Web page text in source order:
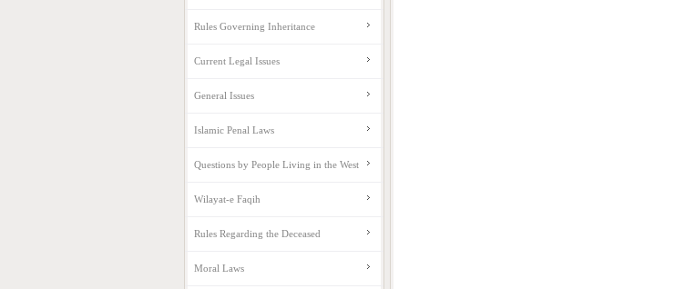
Rules Governing Inheritance
Current Legal Issues
General Issues
Islamic Penal Laws
Questions by People Living in the West
Wilayat-e Faqih
Rules Regarding the Deceased
Moral Laws